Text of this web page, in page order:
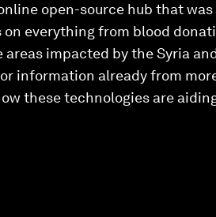
open-source hub that
everything from blood
impacted by the Syria
information already from
these technologies are